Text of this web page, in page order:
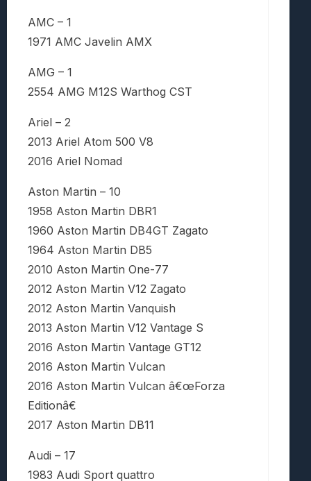
AMC – 1
1971 AMC Javelin AMX
AMG – 1
2554 AMG M12S Warthog CST
Ariel – 2
2013 Ariel Atom 500 V8
2016 Ariel Nomad
Aston Martin – 10
1958 Aston Martin DBR1
1960 Aston Martin DB4GT Zagato
1964 Aston Martin DB5
2010 Aston Martin One-77
2012 Aston Martin V12 Zagato
2012 Aston Martin Vanquish
2013 Aston Martin V12 Vantage S
2016 Aston Martin Vantage GT12
2016 Aston Martin Vulcan
2016 Aston Martin Vulcan â€œForza
Editionâ€
2017 Aston Martin DB11
Audi – 17
1983 Audi Sport quattro